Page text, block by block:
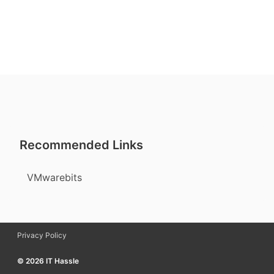
Recommended Links
VMwarebits
Privacy Policy
© 2026 IT Hassle